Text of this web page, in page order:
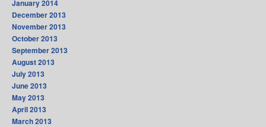
January 2014
December 2013
November 2013
October 2013
September 2013
August 2013
July 2013
June 2013
May 2013
April 2013
March 2013